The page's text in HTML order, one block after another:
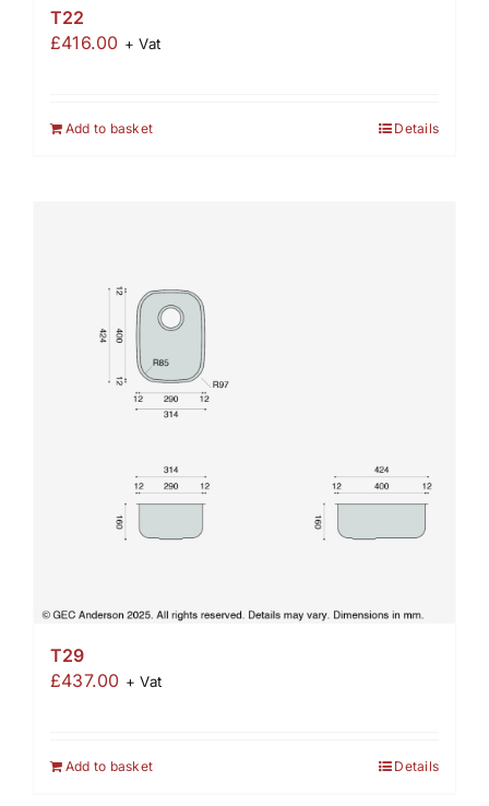
T22
£416.00 + Vat
Add to basket Details
T29
£437.00 + Vat
Add to basket Details